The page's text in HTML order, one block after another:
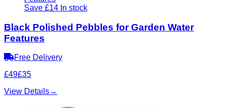
Save £14 In stock
Black Polished Pebbles for Garden Water
Features
Free Delivery
£49£35
View Details→